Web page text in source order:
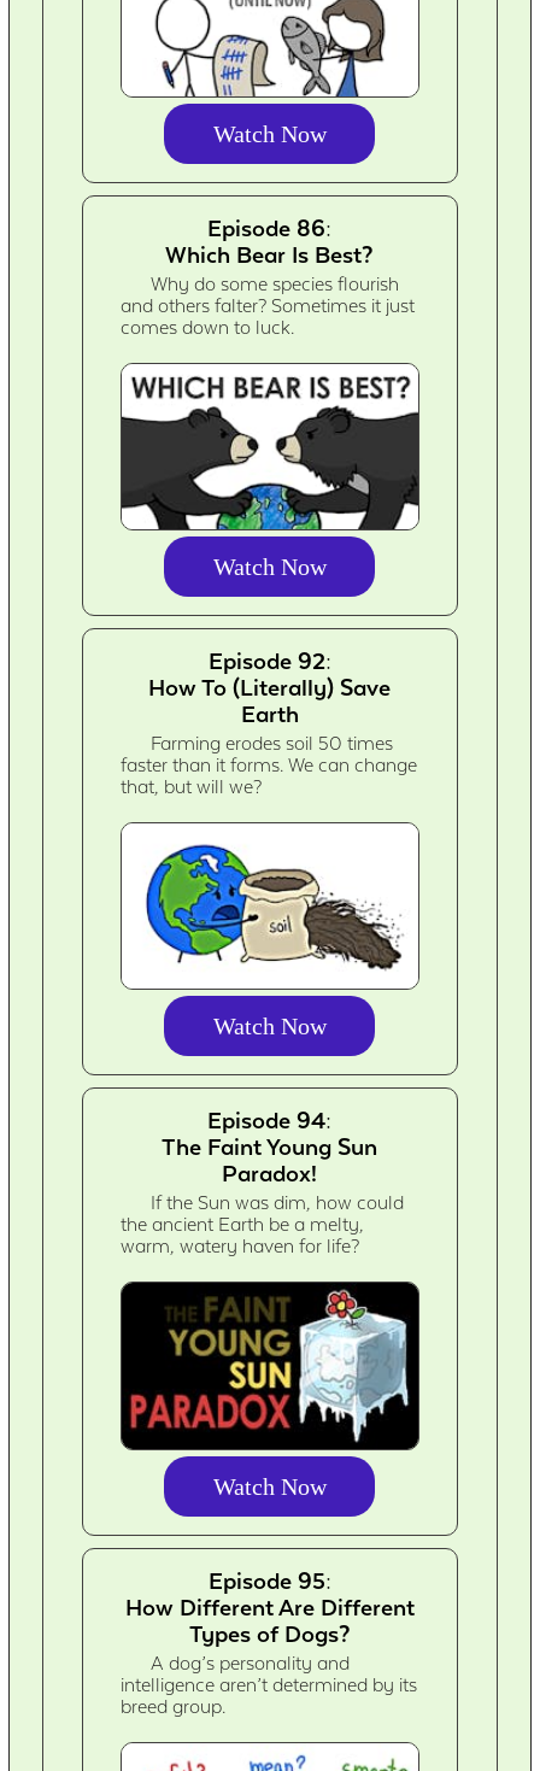
Watch Now
Episode 86:
Which Bear Is Best?
Why do some species flourish
and others falter? Sometimes it just
comes down to luck.
Watch Now
Episode 92:
How To (Literally) Save
Earth
Farming erodes soil 50 times
faster than it forms. We can change
that, but will we?
Watch Now
Episode 94:
The Faint Young Sun
Paradox!
If the Sun was dim, how could
the ancient Earth be a melty,
warm, watery haven for life?
Watch Now
Episode 95:
How Different Are Different
Types of Dogs?
A dog’s personality and
intelligence aren’t determined by its
breed group.